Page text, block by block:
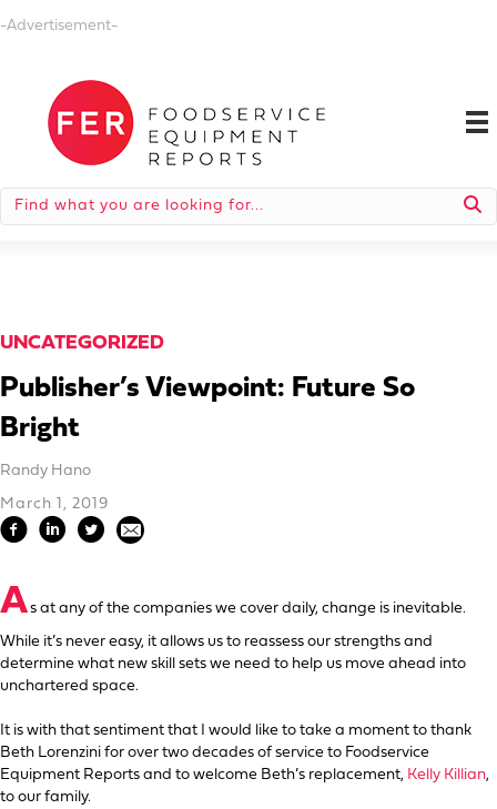
-Advertisement-
UNCATEGORIZED
Publisher’s Viewpoint: Future So
Bright
Randy Hano
March 1, 2019
As at any of the companies we cover daily, change is inevitable.
While it’s never easy, it allows us to reassess our strengths and
determine what new skill sets we need to help us move ahead into
unchartered space.
It is with that sentiment that I would like to take a moment to thank
Beth Lorenzini for over two decades of service to Foodservice
Equipment Reports and to welcome Beth’s replacement, Kelly Killian,
to our family.